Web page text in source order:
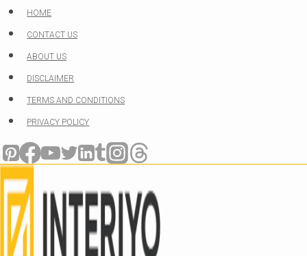
Skip
to
content
HOME
CONTACT US
ABOUT US
DISCLAIMER
TERMS AND CONDITIONS
PRIVACY POLICY